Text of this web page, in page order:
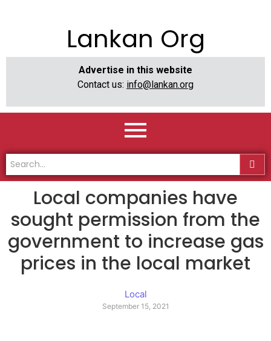
Lankan Org
Advertise in this website
Contact us: info@lankan.org
Local companies have
sought permission from the
government to increase gas
prices in the local market
Local
September 15, 2021